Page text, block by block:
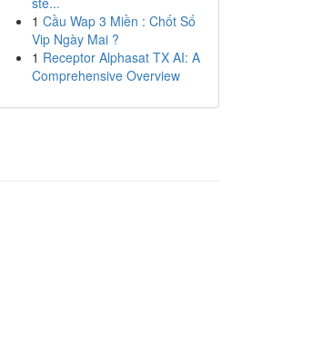
1 Cầu Wap 3 Miền : Chốt Số
Vip Ngày Mai ?
1 Receptor Alphasat TX AI: A
Comprehensive Overview